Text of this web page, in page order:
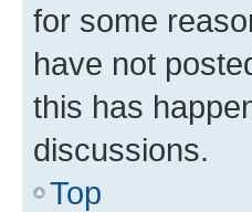
for some
have not
this has
discussions.
Top